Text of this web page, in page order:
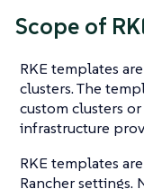
Scope of
RKE templates
clusters. The
custom clusters
infrastructure
RKE templates
Rancher